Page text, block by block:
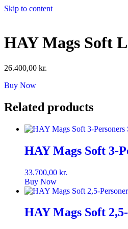
Skip to content
HAY Mags Soft
26.400,00 kr.
Buy Now
Related products
HAY Mags Soft 3-
33.700,00 kr.
Buy Now
HAY Mags Soft